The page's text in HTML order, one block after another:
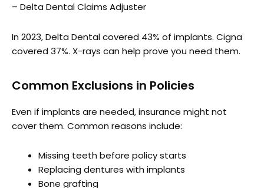
– Delta Dental Claims Adjuster
In 2023, Delta Dental covered 43% of implants. Cigna
covered 37%. X-rays can help prove you need them.
Common Exclusions in Policies
Even if implants are needed, insurance might not
cover them. Common reasons include:
Missing teeth before policy starts
Replacing dentures with implants
Bone grafting